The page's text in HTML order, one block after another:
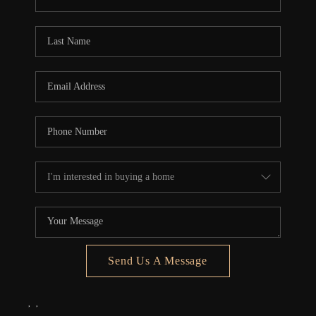
5020 ASHFORD
Send Us A Message
, ,